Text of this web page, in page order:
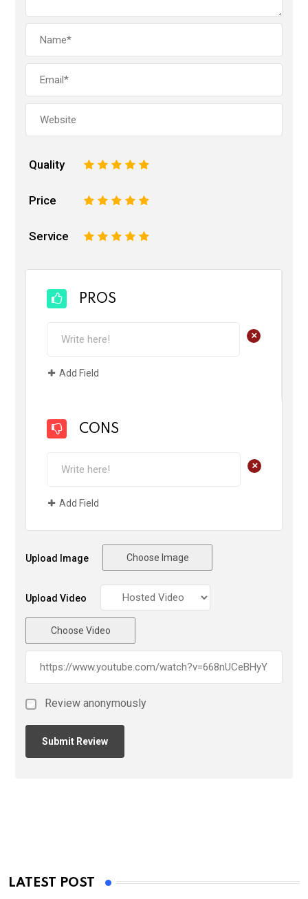
Quality 5
4
3
2
Price 5
4
3
2
Service 5
4
3
2
PROS
+
Add Field
CONS
+
Add Field
Upload Image Choose Image
Upload Video
Choose Video
Review anonymously
LATEST POST